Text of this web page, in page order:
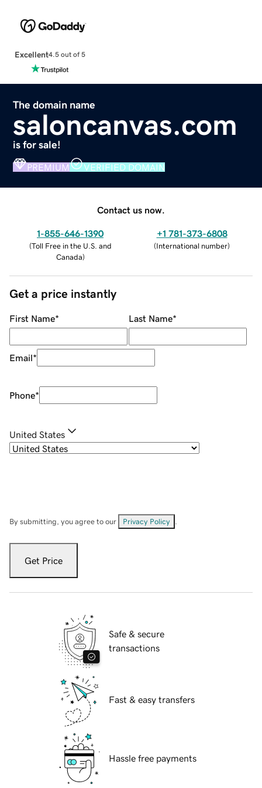
Excellent4.5 out of 5
The domain name
saloncanvas.com
is for sale!
PREMIUM VERIFIED DOMAIN
Contact us now.
1-855-646-1390
(Toll Free in the U.S. and
Canada)
+1 781-373-6808
(International number)
Get a price instantly
First Name* Last Name*
Email*
Phone*
United States
By submitting, you agree to our Privacy Policy
Get Price
Safe & secure
transactions
Fast & easy transfers
Hassle free payments